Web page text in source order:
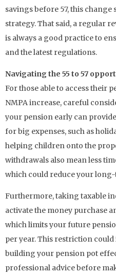
savings before 57, this
strategy. That said, a regular
is always a good practice to
and the latest regulations.
Navigating the 55 to 57
For those able to access their
NMPA increase, careful
your pension early can
for big expenses, such as
helping children onto the
withdrawals also mean less
which could reduce your
Furthermore, taking taxable
activate the money purchase
which limits your future
per year. This restriction
building your pension pot
professional advice before